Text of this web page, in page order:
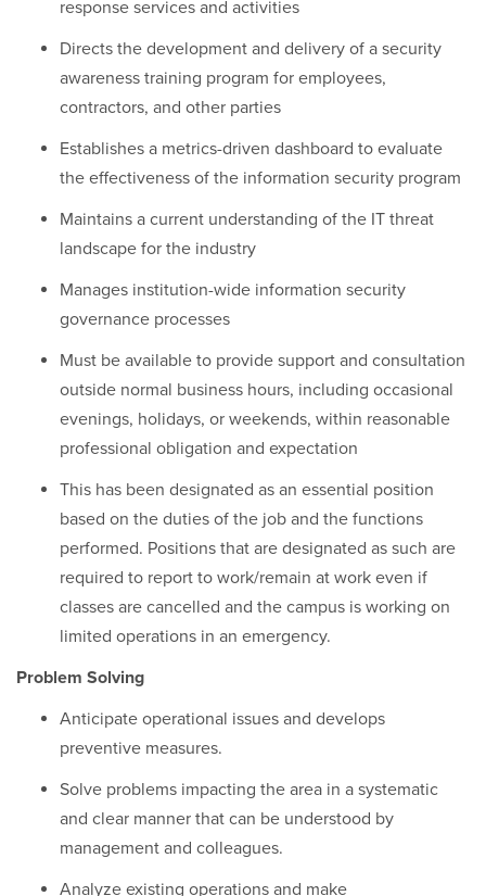
response services and activities
Directs the development and delivery of a security
awareness training program for employees,
contractors, and other parties
Establishes a metrics-driven dashboard to evaluate
the effectiveness of the information security program
Maintains a current understanding of the IT threat
landscape for the industry
Manages institution-wide information security
governance processes
Must be available to provide support and consultation
outside normal business hours, including occasional
evenings, holidays, or weekends, within reasonable
professional obligation and expectation
This has been designated as an essential position
based on the duties of the job and the functions
performed. Positions that are designated as such are
required to report to work/remain at work even if
classes are cancelled and the campus is working on
limited operations in an emergency.
Problem Solving
Anticipate operational issues and develops
preventive measures.
Solve problems impacting the area in a systematic
and clear manner that can be understood by
management and colleagues.
Analyze existing operations and make